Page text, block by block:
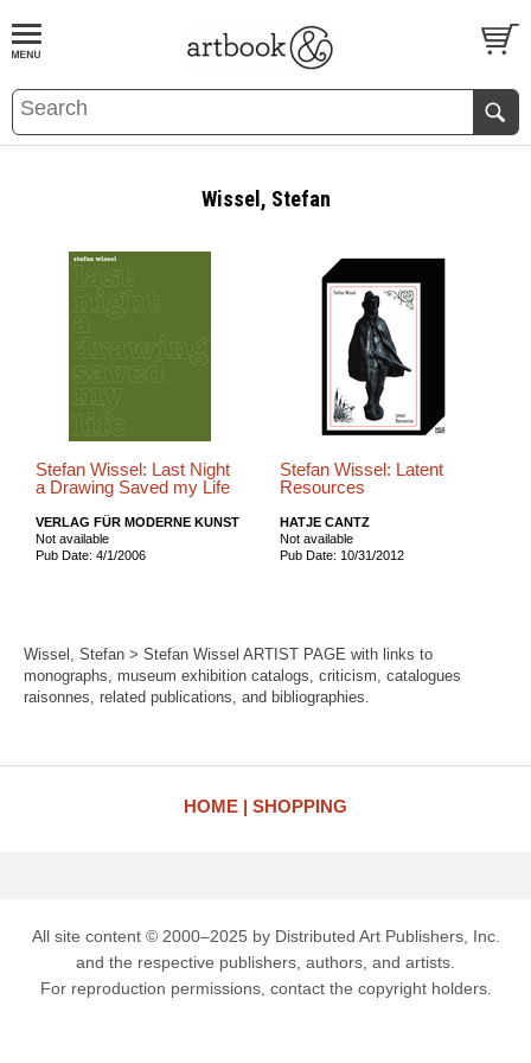
BOOKS EVENTS AND FEATURES
Wissel, Stefan
Stefan Wissel: Last Night
a Drawing Saved my Life
VERLAG FÜR MODERNE KUNST
Not available
Pub Date: 4/1/2006
Stefan Wissel: Latent
Resources
HATJE CANTZ
Not available
Pub Date: 10/31/2012
Wissel, Stefan > Stefan Wissel ARTIST PAGE with links to
monographs, museum exhibition catalogs, criticism, catalogues
raisonnes, related publications, and bibliographies.
HOME SHOPPING
All site content © 2000–2025 by Distributed Art Publishers, Inc.
and the respective publishers, authors, and artists.
For reproduction permissions, contact the copyright holders.